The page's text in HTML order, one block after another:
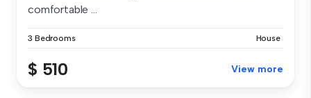
comfortable ...
3 Bedrooms House
$ 510 View more